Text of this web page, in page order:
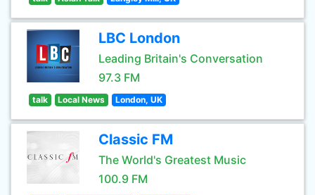
LBC London
Leading Britain's Conversation
97.3 FM
talk Local News London, UK
Classic FM
The World's Greatest Music
100.9 FM